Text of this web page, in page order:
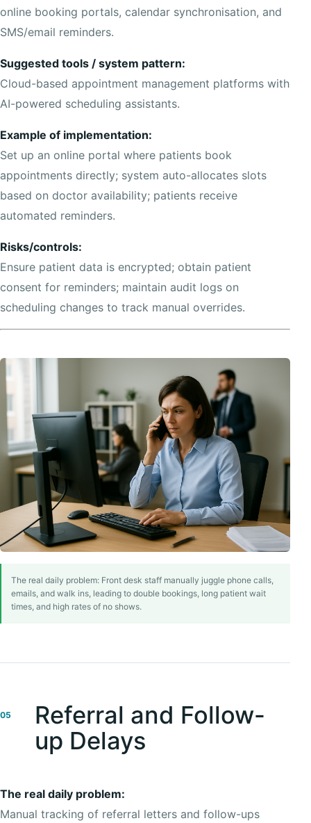
online booking portals, calendar synchronisation, and
SMS/email reminders.
Suggested tools / system pattern:
Cloud-based appointment management platforms with
AI-powered scheduling assistants.
Example of implementation:
Set up an online portal where patients book
appointments directly; system auto-allocates slots
based on doctor availability; patients receive
automated reminders.
Risks/controls:
Ensure patient data is encrypted; obtain patient
consent for reminders; maintain audit logs on
scheduling changes to track manual overrides.
The real daily problem: Front desk staff manually juggle phone calls,
emails, and walk ins, leading to double bookings, long patient wait
times, and high rates of no shows.
05
Referral and Follow-
up Delays
The real daily problem:
Manual tracking of referral letters and follow-ups